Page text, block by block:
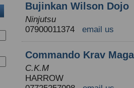
Bujinkan Wilson Dojo
Ninjutsu
07900011374 email us
Commando Krav
C.K.M
HARROW